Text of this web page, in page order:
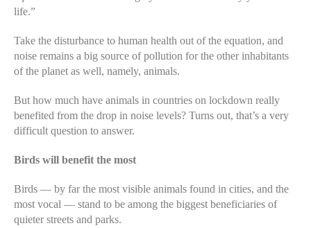
life.”
Take the disturbance to human health out of the equation, and
noise remains a big source of pollution for the other inhabitants
of the planet as well, namely, animals.
But how much have animals in countries on lockdown really
benefited from the drop in noise levels? Turns out, that’s a very
difficult question to answer.
Birds will benefit the most
Birds — by far the most visible animals found in cities, and the
most vocal — stand to be among the biggest beneficiaries of
quieter streets and parks.